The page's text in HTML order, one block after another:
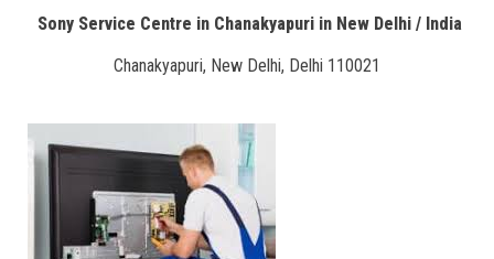
Sony Service Centre in Chanakyapuri in New Delhi / India
Chanakyapuri, New Delhi, Delhi 110021